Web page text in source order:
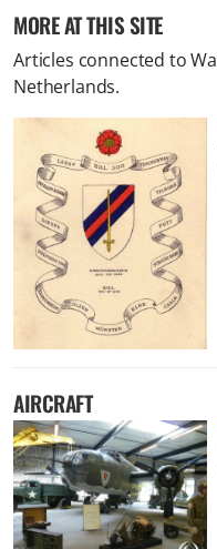
MORE AT THIS SITE
Articles connected to
Netherlands.
AIRCRAFT